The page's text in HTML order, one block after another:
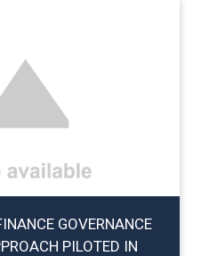
GOVERNANCE
PILOTED IN